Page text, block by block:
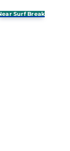
Surf Break